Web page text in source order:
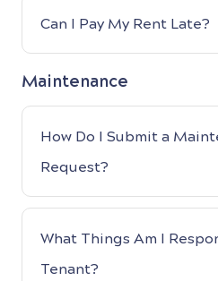
Can I Pay My Rent Late?
Maintenance
How Do I Submit a
Request?
What Things Am I
Tenant?